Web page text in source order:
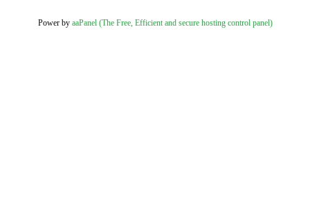
Power by aaPanel (The Free, Efficient and secure hosting control panel)